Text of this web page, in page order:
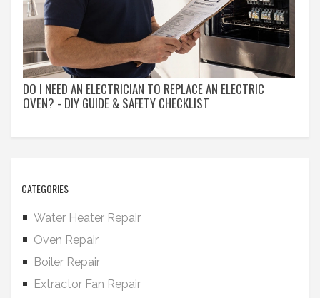
DO I NEED AN ELECTRICIAN TO REPLACE AN ELECTRIC
OVEN? - DIY GUIDE & SAFETY CHECKLIST
CATEGORIES
Water Heater Repair
Oven Repair
Boiler Repair
Extractor Fan Repair